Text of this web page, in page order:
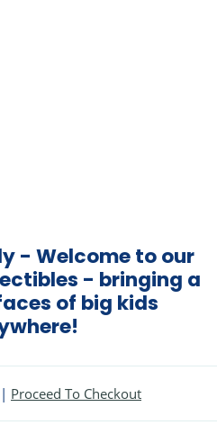
- Welcome to our
- bringing a
of big kids
| Proceed To Checkout